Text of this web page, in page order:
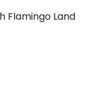
Flamingo Land